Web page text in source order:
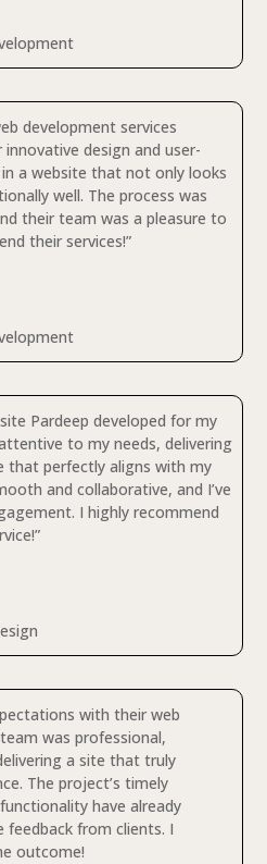
development services
innovative design and user-
a website that not only looks
well. The process was
their team was a pleasure to
their services!”
Pardeep developed for my
to my needs, delivering
that perfectly aligns with my
and collaborative, and I’ve
I highly recommend
with their web
was professional,
a site that truly
The project’s timely
have already
from clients. I
outcome!